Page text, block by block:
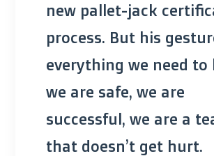
new pallet-jack
process. But his
everything we need to
we are safe, we are
successful, we are a
that doesn’t get hurt.